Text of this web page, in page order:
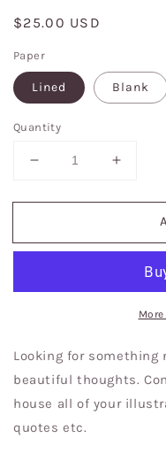
Regular
$25.00 USD
Paper
Lined Blank
Quantity
Decrease
for
Exhale
|
Increase
for
Exhale
Journal
|
Looking for something
beautiful thoughts.
house all of your
quotes etc.